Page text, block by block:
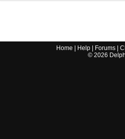
Home Help Forums |
© 2026